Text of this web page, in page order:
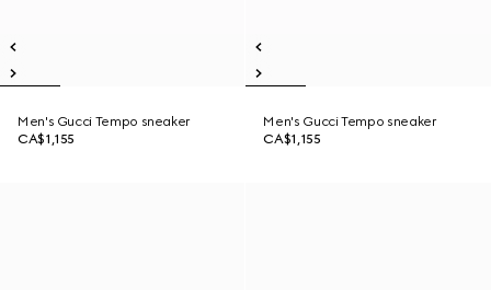
Men's Gucci Tempo sneaker
CA$1,155
Men's Gucci Tempo sneaker
CA$1,155